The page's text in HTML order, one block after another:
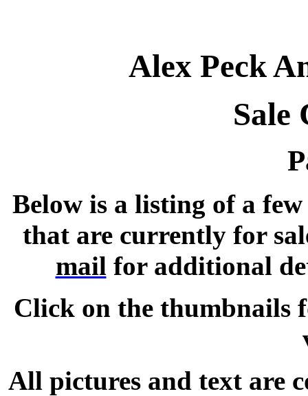
Alex Peck
Sale
Below is a listing of a
that are currently for
mail for additional
Click on the thumbnails
All pictures and text are